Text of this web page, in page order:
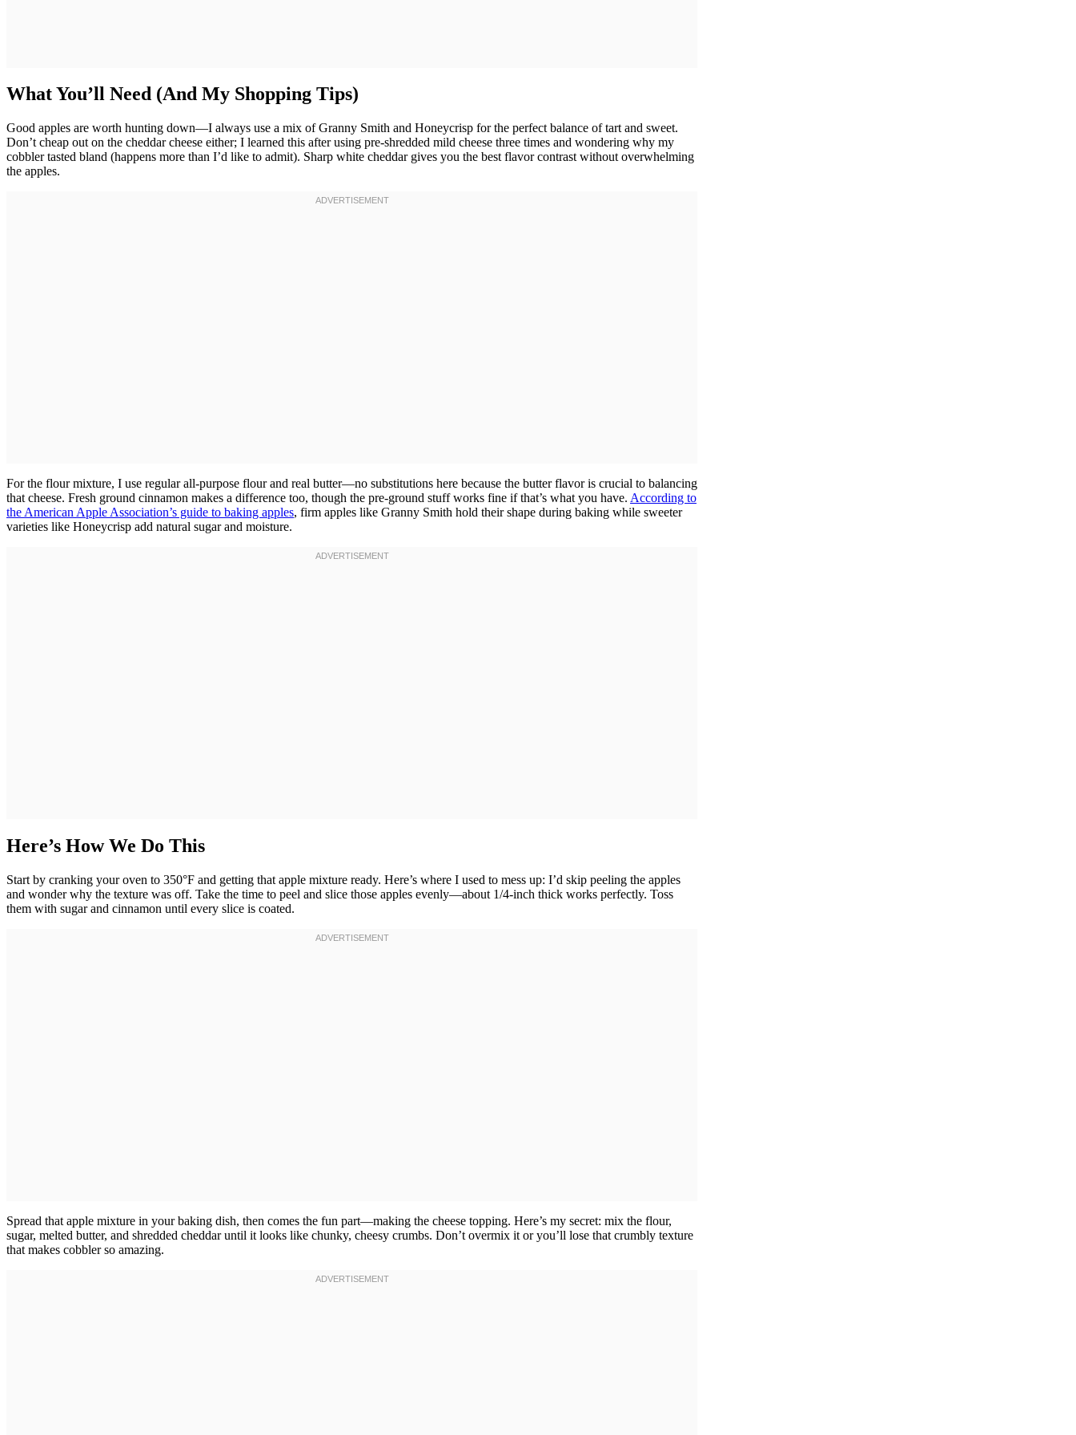
What You’ll Need (And My Shopping Tips)
Good apples are worth hunting down—I always use a mix of Granny Smith and Honeycrisp for the perfect balance of tart and sweet.
Don’t cheap out on the cheddar cheese either; I learned this after using pre-shredded mild cheese three times and wondering why my
cobbler tasted bland (happens more than I’d like to admit). Sharp white cheddar gives you the best flavor contrast without overwhelming
the apples.
For the flour mixture, I use regular all-purpose flour and real butter—no substitutions here because the butter flavor is crucial to balancing
that cheese. Fresh ground cinnamon makes a difference too, though the pre-ground stuff works fine if that’s what you have. According to
the American Apple Association’s guide to baking apples, firm apples like Granny Smith hold their shape during baking while sweeter
varieties like Honeycrisp add natural sugar and moisture.
Here’s How We Do This
Start by cranking your oven to 350°F and getting that apple mixture ready. Here’s where I used to mess up: I’d skip peeling the apples
and wonder why the texture was off. Take the time to peel and slice those apples evenly—about 1/4-inch thick works perfectly. Toss
them with sugar and cinnamon until every slice is coated.
Spread that apple mixture in your baking dish, then comes the fun part—making the cheese topping. Here’s my secret: mix the flour,
sugar, melted butter, and shredded cheddar until it looks like chunky, cheesy crumbs. Don’t overmix it or you’ll lose that crumbly texture
that makes cobbler so amazing.